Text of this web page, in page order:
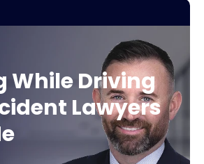
While Driving
Lawyers